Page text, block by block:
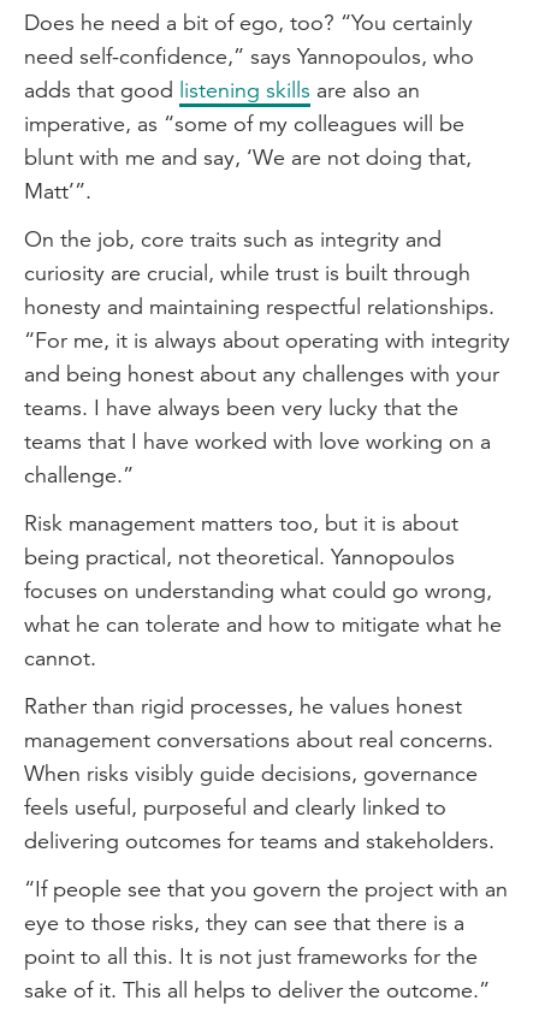
Does he need a bit of ego, too? “You certainly
need self-confidence,” says Yannopoulos, who
adds that good listening skills are also an
imperative, as “some of my colleagues will be
blunt with me and say, ‘We are not doing that,
Matt’”.
On the job, core traits such as integrity and
curiosity are crucial, while trust is built through
honesty and maintaining respectful relationships.
“For me, it is always about operating with integrity
and being honest about any challenges with your
teams. I have always been very lucky that the
teams that I have worked with love working on a
challenge.”
Risk management matters too, but it is about
being practical, not theoretical. Yannopoulos
focuses on understanding what could go wrong,
what he can tolerate and how to mitigate what he
cannot.
Rather than rigid processes, he values honest
management conversations about real concerns.
When risks visibly guide decisions, governance
feels useful, purposeful and clearly linked to
delivering outcomes for teams and stakeholders.
“If people see that you govern the project with an
eye to those risks, they can see that there is a
point to all this. It is not just frameworks for the
sake of it. This all helps to deliver the outcome.”